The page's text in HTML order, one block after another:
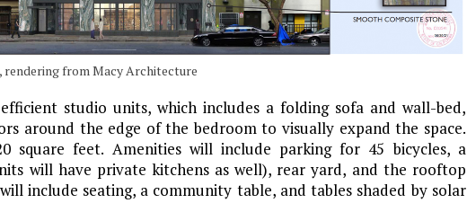
rendering from Macy Architecture
studio units, which includes a folding sofa and wall-bed,
around the edge of the bedroom to visually expand the space.
square feet. Amenities will include parking for 45 bicycles, a
will have private kitchens as well), rear yard, and the rooftop
include seating, a community table, and tables shaded by solar